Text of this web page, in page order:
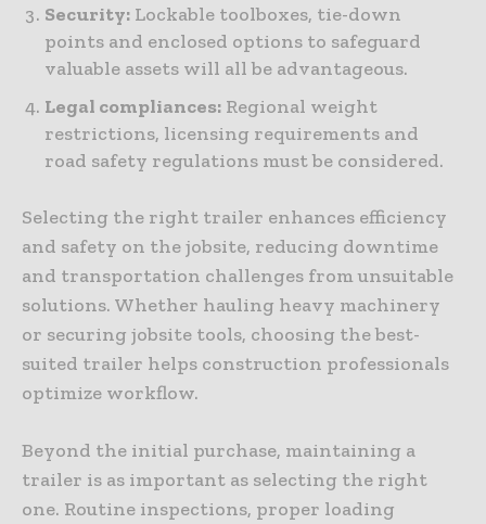
Security: Lockable toolboxes, tie-down
points and enclosed options to safeguard
valuable assets will all be advantageous.
Legal compliances: Regional weight
restrictions, licensing requirements and
road safety regulations must be considered.
Selecting the right trailer enhances efficiency
and safety on the jobsite, reducing downtime
and transportation challenges from unsuitable
solutions. Whether hauling heavy machinery
or securing jobsite tools, choosing the best-
suited trailer helps construction professionals
optimize workflow.
Beyond the initial purchase, maintaining a
trailer is as important as selecting the right
one. Routine inspections, proper loading